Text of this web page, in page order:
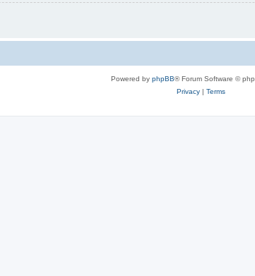
Powered by phpBB® Forum Software ©
Privacy| Terms